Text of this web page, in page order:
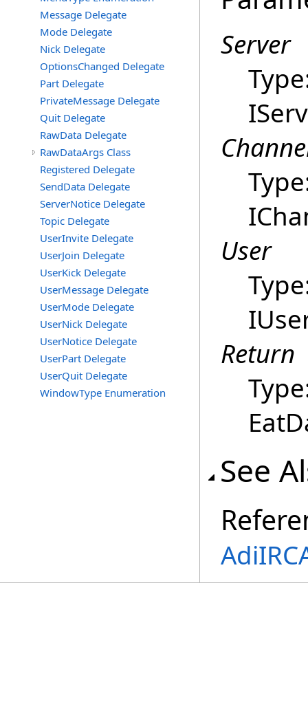
Message Delegate
Mode Delegate
Nick Delegate
OptionsChanged Delegate
Part Delegate
PrivateMessage Delegate
Quit Delegate
RawData Delegate
RawDataArgs Class
Registered Delegate
SendData Delegate
ServerNotice Delegate
Topic Delegate
UserInvite Delegate
UserJoin Delegate
UserKick Delegate
UserMessage Delegate
UserMode Delegate
UserNick Delegate
UserNotice Delegate
UserPart Delegate
UserQuit Delegate
WindowType Enumeration
Server
User
Return
See